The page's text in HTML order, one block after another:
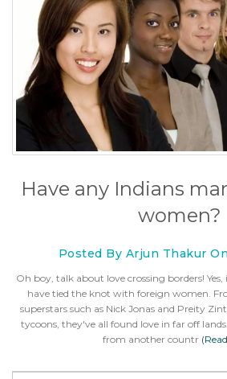
Have any Indians
women?
Posted By Arjun Thakur
Oh boy, talk about love crossing borders!
have tied the knot with foreign women.
superstars such as Nick Jonas and Preity
tycoons, they've all found love in far off
from another countr